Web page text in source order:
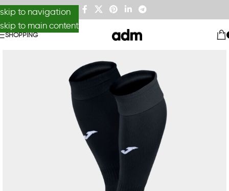
skip to navigation
skip to main content
SHOPPING